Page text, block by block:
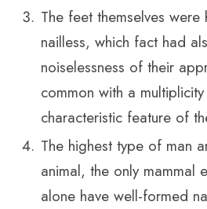
The feet themselves
nailless, which fact had
noiselessness of their
common with a
characteristic feature of
The highest type of man
animal, the only mammal
alone have well-formed